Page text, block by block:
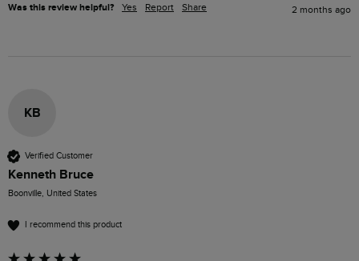
Was this review helpful? Yes Report Share 2 months ago
KB
Verified Customer
Kenneth Bruce
Boonville, United States
I recommend this product